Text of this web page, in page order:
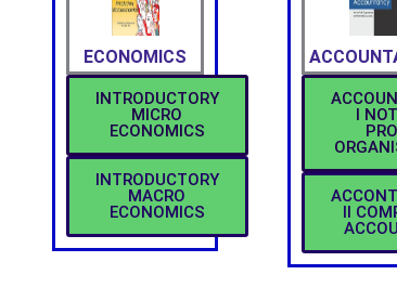
ECONOMICS
INTRODUCTORY
MICRO
ECONOMICS
INTRODUCTORY
MACRO
ECONOMICS
I
II